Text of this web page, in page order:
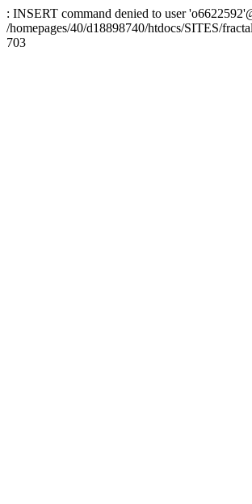
: INSERT command denied to user
/homepages/40/d18898740/htdocs/SITES/
703